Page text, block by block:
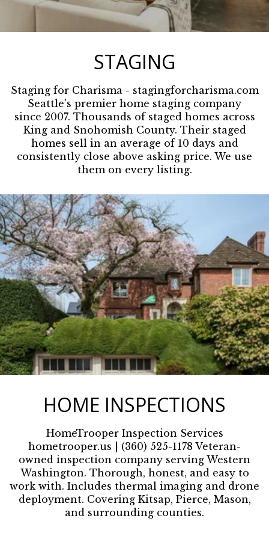
STAGING
Staging for Charisma- stagingforcharisma.com
Seattle's premier home staging company
since 2007. Thousands of staged homes across
King and Snohomish County. Their staged
homes sell in an average of 10 days and
consistently close above asking price. We use
them on every listing.
HOME INSPECTIONS
HomeTrooper Inspection Services
hometrooper.us | (360) 525-1178 Veteran-
owned inspection company serving Western
Washington. Thorough, honest, and easy to
work with. Includes thermal imaging and drone
deployment. Covering Kitsap, Pierce, Mason,
and surrounding counties.